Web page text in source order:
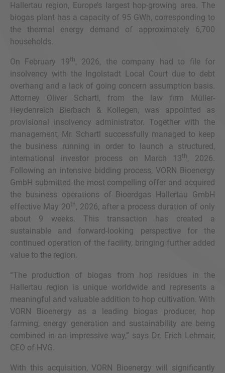
Hallertau region, Europe’s largest hop-growing area. The
biogas plant has a capacity of 95 GWh, corresponding to
the thermal energy demand of approximately 6,700
households.
On February 19th, 2026, the company had to file for
insolvency with the Ingolstadt Local Court due to debt
overhang and a lack of going concern assumption basis.
Attorney Oliver Schartl, from the law firm Müller-
Heydenreich Bierbach & Kollegen, was appointed as
provisional insolvency administrator. Together with the
management, Mr. Schartl successfully managed to keep
the business running in order to launch a structured,
international investor process on March 13th, 2026.
Following an intensive bidding process, VORN Bioenergy
GmbH submitted the most compelling offer and acquired
the business operations of Bioerdgas Hallertau GmbH
effective May 20th, 2026, after a process duration of only
about 9 weeks. This transaction has created a
sustainable and forward-looking perspective for the
continued operation of the facility, bringing further added
value to the region.
“The production of biogas from hop residues in the
Hallertau region is unique worldwide and represents a
meaningful and valuable addition to hop cultivation. With
VORN Bioenergy as a leading biogas producer, hop
farming, energy generation and sustainability are being
combined in an impressive way,” says Dr. Erich Lehmair,
CEO of HVG.
With this acquisition, VORN Bioenergy will significantly